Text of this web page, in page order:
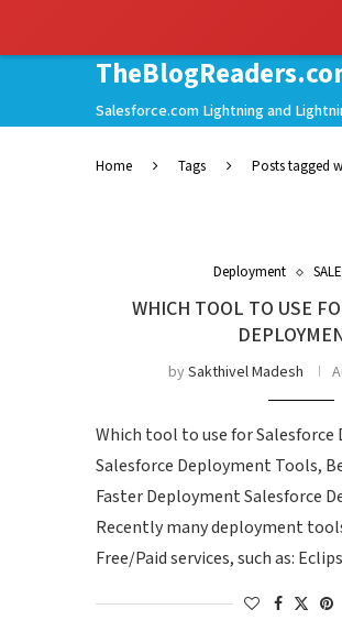
Salesforce.com Lightning and
Home Tags Posts tagged
Deployment
WHICH TOOL TO USE
bySakthivel Madesh
Which tool to use for Salesforce
Salesforce Deployment Tools,
Faster Deployment Salesforce
Recently many deployment
Free/Paid services, such as: